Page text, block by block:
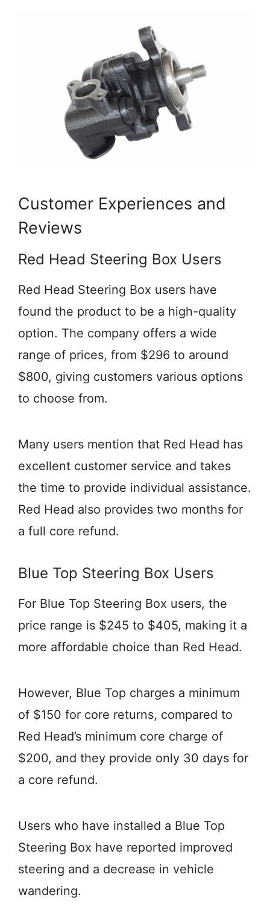
Customer Experiences and
Reviews
Red Head Steering Box Users
Red Head Steering Box users have
found the product to be a high-quality
option. The company offers a wide
range of prices, from $296 to around
$800, giving customers various options
to choose from.
Many users mention that Red Head has
excellent customer service and takes
the time to provide individual assistance.
Red Head also provides two months for
a full core refund.
Blue Top Steering Box Users
For Blue Top Steering Box users, the
price range is $245 to $405, making it a
more affordable choice than Red Head.
However, Blue Top charges a minimum
of $150 for core returns, compared to
Red Head’s minimum core charge of
$200, and they provide only 30 days for
a core refund.
Users who have installed a Blue Top
Steering Box have reported improved
steering and a decrease in vehicle
wandering.